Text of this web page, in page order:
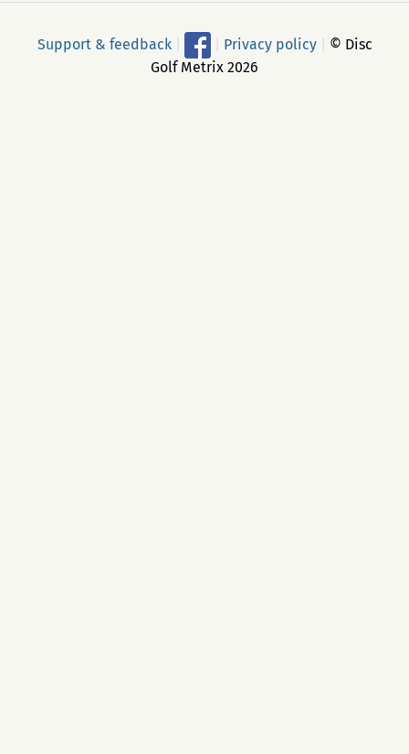
Support & feedback Privacy policy
© Disc
Golf Metrix 2026